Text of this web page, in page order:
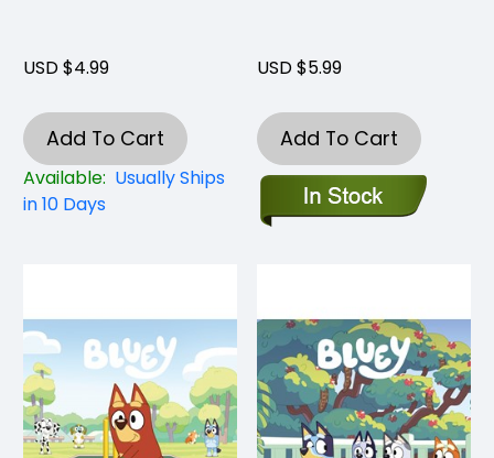
USD $4.99
Add To Cart
Available: Usually Ships
in 10 Days
USD $5.99
Add To Cart